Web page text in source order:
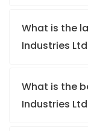
What is the
Industries
What is the
Industries